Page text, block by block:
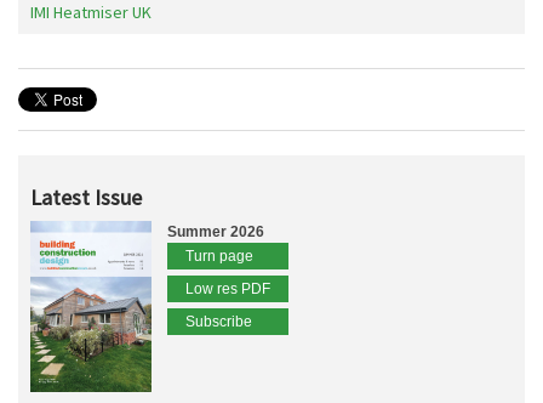
IMI Heatmiser UK
Latest Issue
Summer 2026
Turn page
Low res PDF
Subscribe